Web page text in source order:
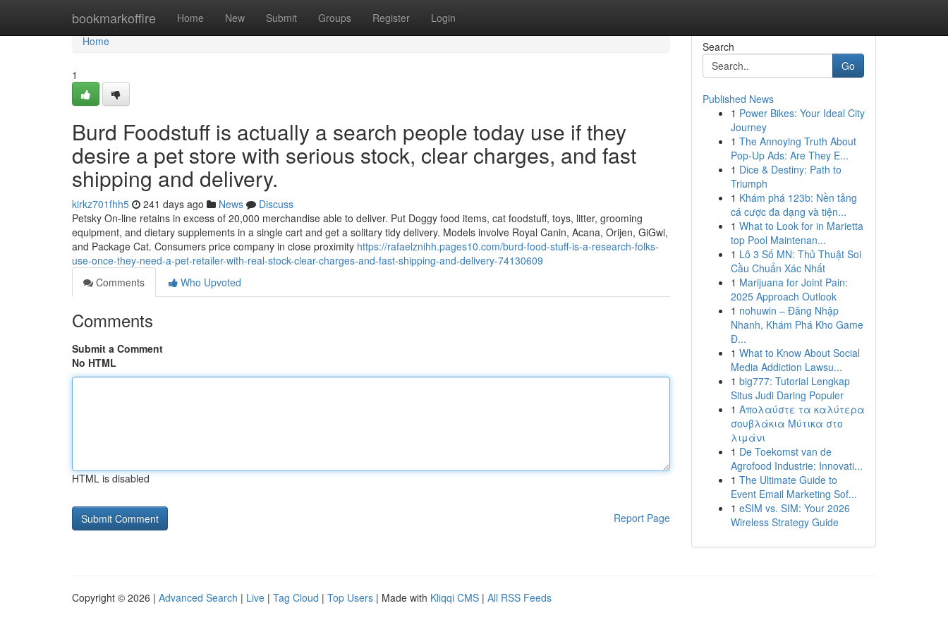
bookmarkoffire Home New Submit Groups Register Login
Home
Home
1
Burd Foodstuff is actually a search people today use if they
desire a pet store with serious stock, clear charges, and fast
shipping and delivery.
kirkz701fhh5 241 days ago News
Discuss
Petsky On-line retains in excess of 20,000 merchandise able to deliver. Put Doggy food items, cat foodstuff, toys, litter, grooming
equipment, and dietary supplements in a single cart and get a solitary tidy delivery. Models involve Royal Canin, Acana, Orijen, GiGwi,
and Package Cat. Consumers price company in close proximity https://rafaelznihh.pages10.com/burd-food-stuff-is-a-research-folks-
use-once-they-need-a-pet-retailer-with-real-stock-clear-charges-and-fast-shipping-and-delivery-74130609
Comments
Who Upvoted
Comments
Submit a Comment
No HTML
HTML is disabled
Report Page
Search
Go
Published News
1 Power Bikes: Your Ideal City
Journey
1 The Annoying Truth About
Pop-Up Ads: Are They E...
1 Dice & Destiny: Path to
Triumph
1 Khám phá 123b: Nền tảng
cá cược đa dạng và tiện...
1 What to Look for in Marietta
top Pool Maintenan...
1 Lô 3 Số MN: Thủ Thuật Soi
Cầu Chuẩn Xác Nhất
1 Marijuana for Joint Pain:
2025 Approach Outlook
1 nohuwin – Đăng Nhập
Nhanh, Khám Phá Kho Game
Đ...
1 What to Know About Social
Media Addiction Lawsu...
1 big777: Tutorial Lengkap
Situs Judi Daring Populer
1 Απολαύστε τα καλύτερα
σουβλάκια Μύτικα στο
λιμάνι
1 De Toekomst van de
Agrofood Industrie: Innovati...
1 The Ultimate Guide to
Event Email Marketing Sof...
1 eSIM vs. SIM: Your 2026
Wireless Strategy Guide
Copyright © 2026 | Advanced Search | Live | Tag Cloud | Top Users | Made with Kliqqi CMS | All RSS Feeds